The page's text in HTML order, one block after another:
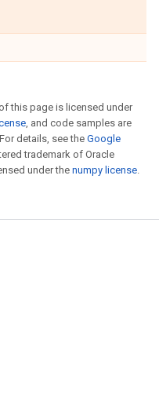
this page is licensed under
, and code samples are
details, see the Google
trademark of Oracle
under the numpy license.